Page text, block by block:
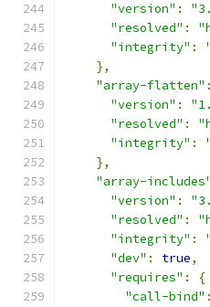
"version" :
"resolved" :
"integrity" :
},
"array-flatten" :
"version" :
"resolved" :
"integrity" :
},
"array-includes"
"version" :
"resolved" :
"integrity" :
"dev" : true,
"requires" :
{
"call-bind" :